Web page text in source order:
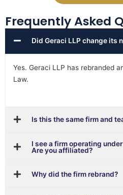
Frequently Asked
Did Geraci LLP change its
Yes. Geraci LLP has rebranded
Law.
Is this the same firm and
I see a firm operating under
Are you affiliated?
Why did the firm rebrand?